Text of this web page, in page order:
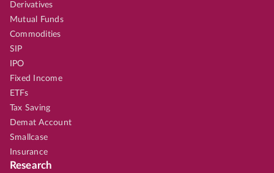
Derivatives
Mutual Funds
Commodities
SIP
IPO
Fixed Income
ETFs
Tax Saving
Demat Account
Smallcase
Insurance
Research